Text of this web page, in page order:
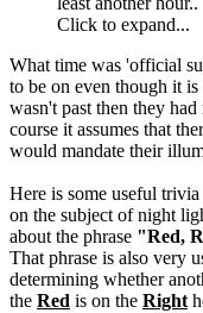
Click to expand...
What time was 'official
to be on even though it
wasn't past then they
course it assumes that
would mandate their
Here is some useful
on the subject of night
about the phrase "Red,
That phrase is also very
determining whether
the Red is on the Right